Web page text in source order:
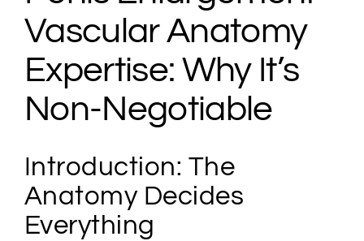
Vascular Anatomy
Expertise: Why It’s
Non-Negotiable
Introduction: The
Anatomy Decides
Everything